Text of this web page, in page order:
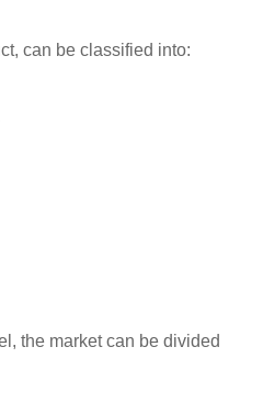
can be classified into:
the market can be divided